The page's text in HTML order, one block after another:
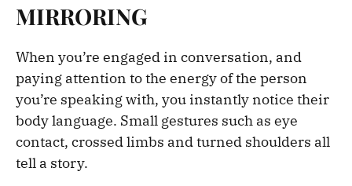
MIRRORING
When you’re engaged in conversation, and
paying attention to the energy of the person
you’re speaking with, you instantly notice their
body language. Small gestures such as eye
contact, crossed limbs and turned shoulders all
tell a story.